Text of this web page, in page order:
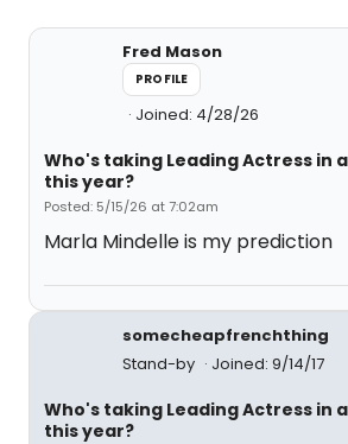
Fred Mason
PROFILE
Joined: 4/28/26
Who's taking Leading Actress in
this year?
Posted: 5/15/26 at 7:02am
Marla Mindelle is my prediction
somecheapfrenchthing
Stand-by
Joined: 9/14/17
Who's taking Leading Actress in
this year?